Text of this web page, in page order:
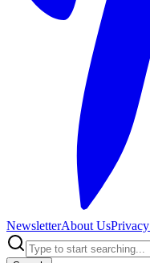
NewsletterAbout Us